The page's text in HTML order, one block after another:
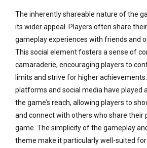
The inherently shareable nature of the
its wider appeal. Players often share
gameplay experiences with friends and
This social element fosters a sense of
camaraderie, encouraging players to
limits and strive for higher
platforms and social media have played
the game’s reach, allowing players to
and connect with others who share their
game. The simplicity of the gameplay
theme make it particularly well-suited for